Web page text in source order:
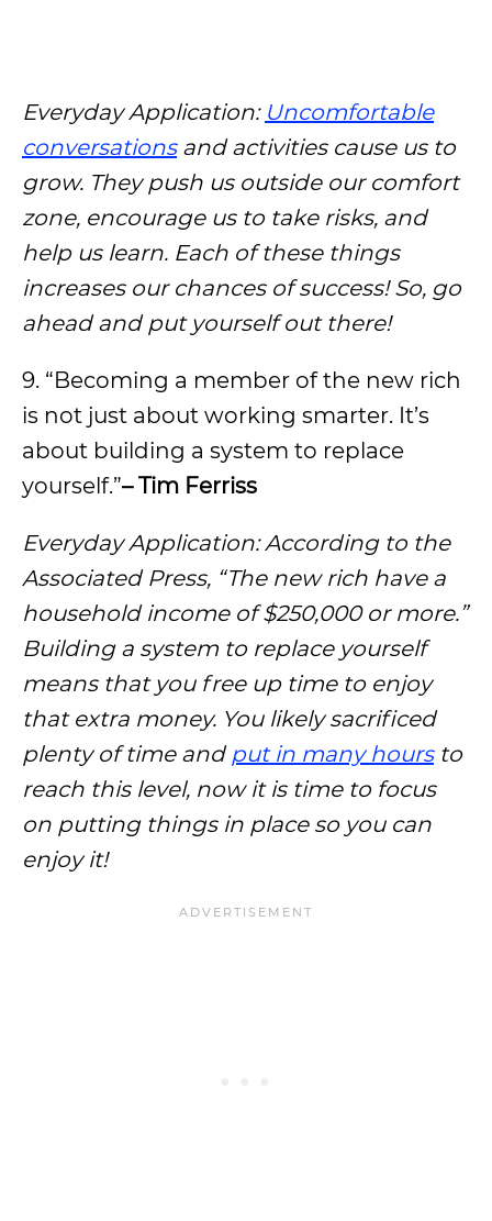
Everyday Application: Uncomfortable
conversationsand activities cause us to
grow. They push us outside our comfort
zone, encourage us to take risks, and
help us learn. Each of these things
increases our chances of success! So, go
ahead and put yourself out there!
9. “Becoming a member of the new rich
is not just about working smarter. It’s
about building a system to replace
yourself.”– Tim Ferriss
Everyday Application: According to the
Associated Press, “The new rich have a
household income of $250,000 or more.”
Building a system to replace yourself
means that you free up time to enjoy
that extra money. You likely sacrificed
plenty of time and put in many hoursto
reach this level, now it is time to focus
on putting things in place so you can
enjoy it!